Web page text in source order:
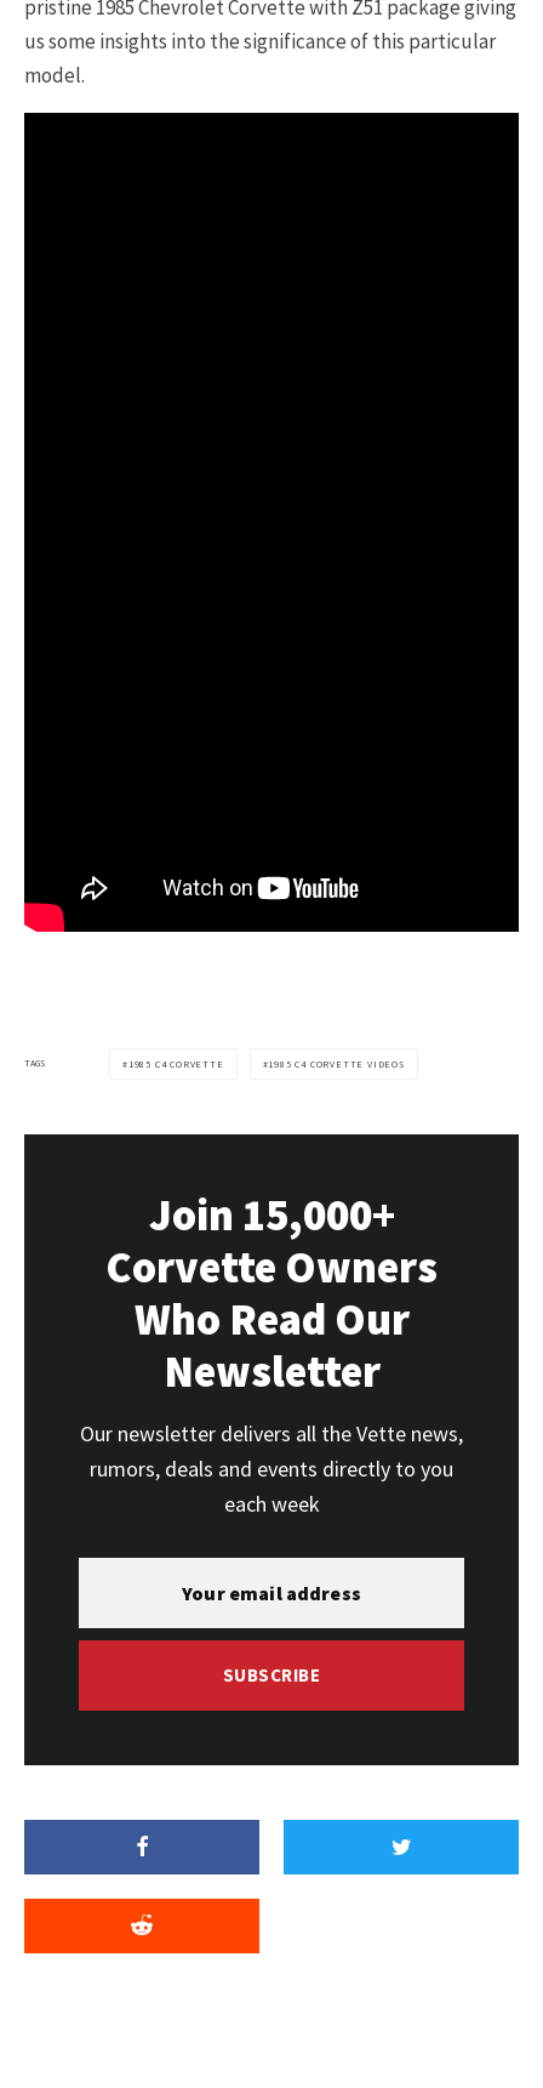
pristine 1985 Chevrolet Corvette with Z51 package giving
us some insights into the significance of this particular
model.
TAGS 1985 C4 CORVETTE 1985 C4 CORVETTE VIDEOS
Join 15,000+
Corvette Owners
Who Read Our
Newsletter
Our newsletter delivers all the Vette news,
rumors, deals and events directly to you
each week
SUBSCRIBE